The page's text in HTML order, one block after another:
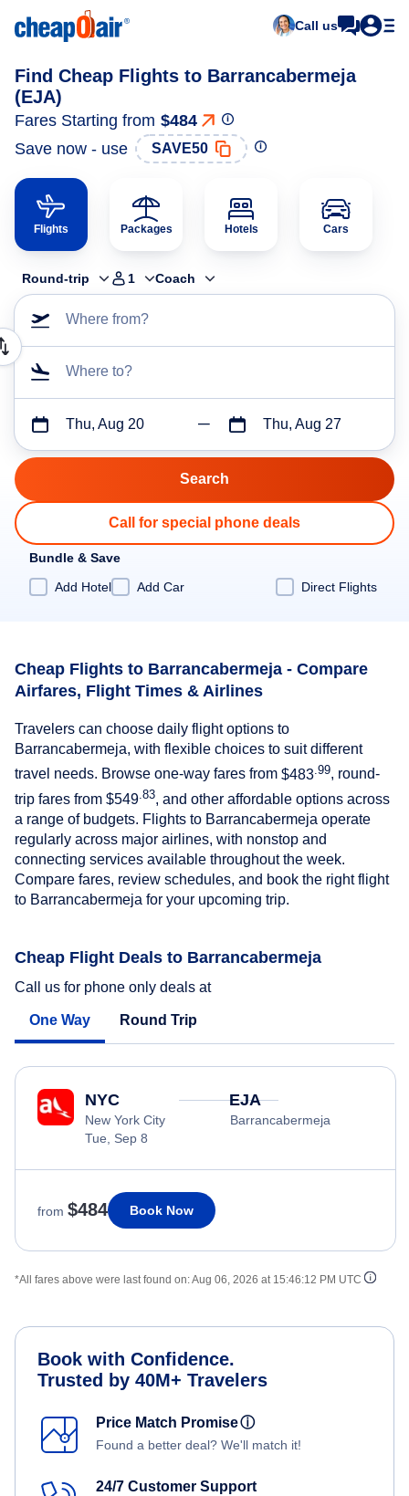
Call us
Find Cheap Flights to Barrancabermeja
(EJA)
Fares Starting from $484
Save now - use
SAVE50
Flights Packages Hotels Cars
Round-trip 1 Coach
Where from?
Where to?
Thu, Aug 20 Thu, Aug 27
Call for special phone deals
Bundle & Save
Add Hotel
Add Car Direct Flights
Cheap Flights to Barrancabermeja - Compare
Airfares, Flight Times & Airlines
Travelers can choose daily flight options to
Barrancabermeja, with flexible choices to suit different
travel needs. Browse one-way fares from $483 .99, round-
trip fares from $549 .83, and other affordable options across
a range of budgets. Flights to Barrancabermeja operate
regularly across major airlines, with nonstop and
connecting services available throughout the week.
Compare fares, review schedules, and book the right flight
to Barrancabermeja for your upcoming trip.
Cheap Flight Deals to Barrancabermeja
Call us for phone only deals at
One Way Round Trip
NYC
New York City
Tue, Sep 8
EJA
Barrancabermeja
from $484 Book Now
*All fares above were last found on:Aug 06, 2026 at 15:46:12 PM UTC
Book with Confidence.
Trusted by 40M+ Travelers
Price Match Promiseⓘ
Found a better deal? We'll match it!
24/7 Customer Support